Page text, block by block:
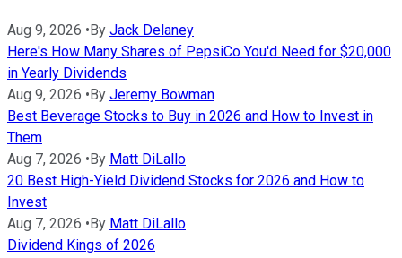
Aug 9, 2026 •By Jack Delaney
Here's How Many Shares of PepsiCo You'd Need for $20,000
in Yearly Dividends
Aug 9, 2026 •By Jeremy Bowman
Best Beverage Stocks to Buy in 2026 and How to Invest in
Them
Aug 7, 2026 •By Matt DiLallo
20 Best High-Yield Dividend Stocks for 2026 and How to
Invest
Aug 7, 2026 •By Matt DiLallo
Dividend Kings of 2026